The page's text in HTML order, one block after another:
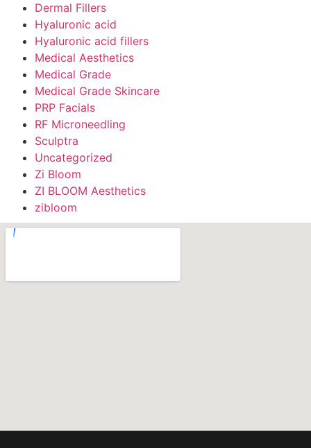
Dermal Fillers
Hyaluronic acid
Hyaluronic acid fillers
Medical Aesthetics
Medical Grade
Medical Grade Skincare
PRP Facials
RF Microneedling
Sculptra
Uncategorized
Zi Bloom
ZI BLOOM Aesthetics
zibloom